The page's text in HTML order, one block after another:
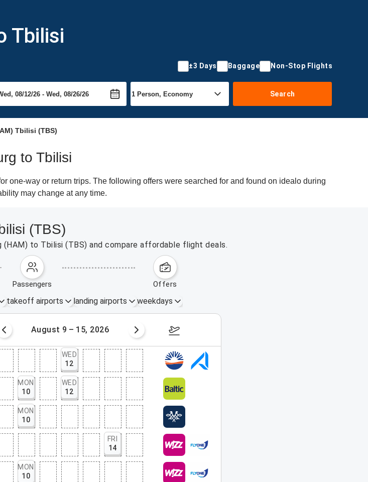
Tbilisi
±3 Days Baggage Non-Stop Flights
Search
Tbilisi (TBS)
to Tbilisi
one-way or return trips. The following offers were searched for and found on idealo during
may change at any time.
(TBS)
to Tbilisi (TBS) and compare affordable flight deals.
passengers offers
takeoff airports landing airports weekdays
August 9 – 15, 2026 August 16 – 22, 2026
WED
12
MON
10
WED
12
MON
10
FRI
14
MON
10